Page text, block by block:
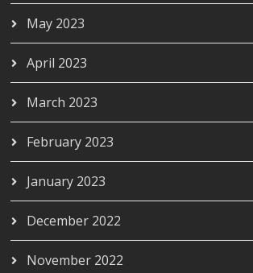
May 2023
April 2023
March 2023
February 2023
January 2023
December 2022
November 2022